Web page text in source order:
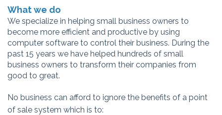
What we do
We specialize in helping small business owners to
become more efficient and productive by using
computer software to control their business. During the
past 15 years we have helped hundreds of small
business owners to transform their companies from
good to great.
No business can afford to ignore the benefits of a point
of sale system which is to: